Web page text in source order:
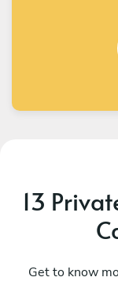
13
Get to know
CABA